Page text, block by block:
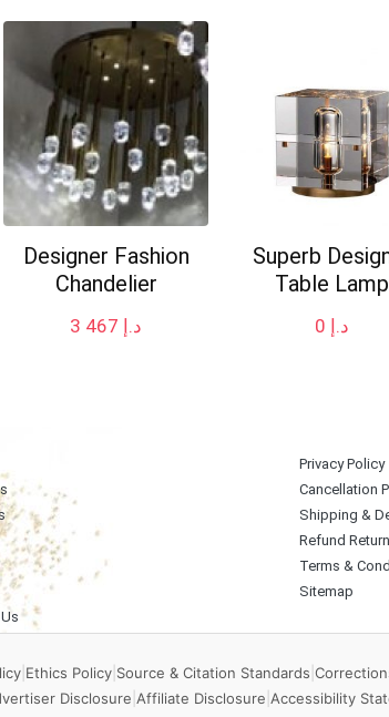
Designer Fashion
Chandelier
د.إ
Superb
Table Lamp
د.إ
Privacy Policy
Cancellation
Shipping &
Refund
Terms &
Sitemap
| Ethics Policy| Source & Citation Standards
Disclosure Affiliate Disclosure Accessibility